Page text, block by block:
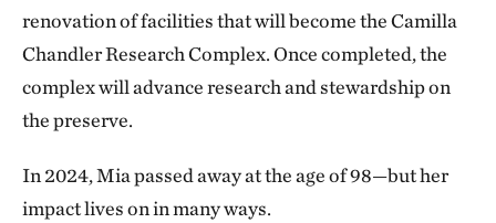
renovation of facilities that will become the Camilla
Chandler Research Complex. Once completed, the
complex will advance research and stewardship on
the preserve.
In 2024, Mia passed away at the age of 98—but her
impact lives on in many ways.